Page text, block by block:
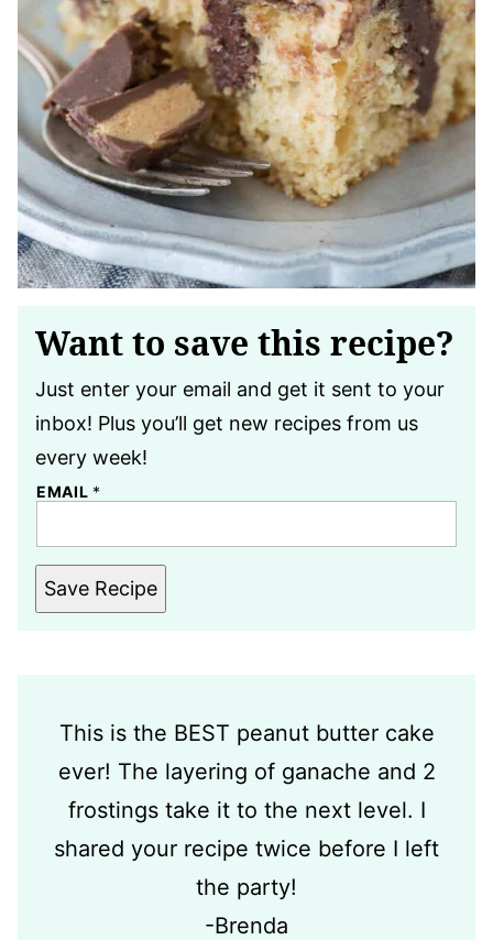
Want to save this recipe?
Just enter your email and get it sent to your
inbox! Plus you’ll get new recipes from us
every week!
EMAIL *
Save Recipe
This is the BEST peanut butter cake
ever! The layering of ganache and 2
frostings take it to the next level. I
shared your recipe twice before I left
the party!
-Brenda